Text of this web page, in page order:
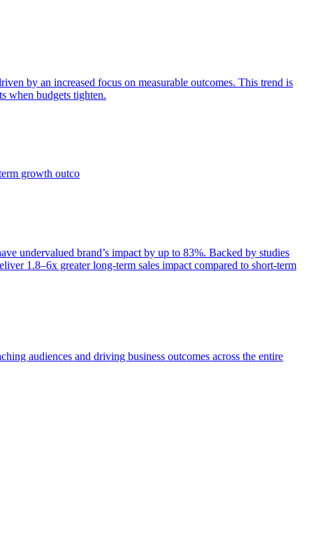
by an increased focus on measurable outcomes. This trend is
when budgets tighten.
growth outco
undervalued brand’s impact by up to 83%. Backed by studies
1.8–6x greater long-term sales impact compared to short-term
audiences and driving business outcomes across the entire